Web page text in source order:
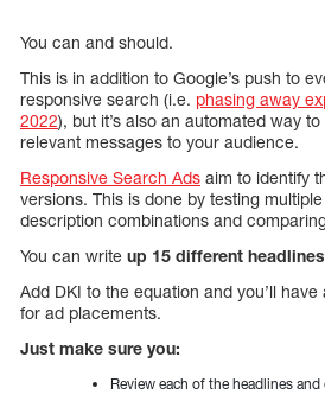
You can and should.
This is in addition to Google’s push to
responsive search (i.e. phasing away
2022), but it’s also an automated way
relevant messages to your audience.
Responsive Search Ads aim to identify
versions. This is done by testing
description combinations and
You can write up 15 different
Add DKI to the equation and you’ll
for ad placements.
Just make sure you:
Review each of the headlines